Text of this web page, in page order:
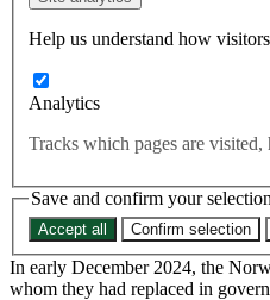
Help us understand how
Analytics
Tracks which pages are
Save and confirm your selection
Accept all Confirm selection
Voting and Elections
Try and picture this. A Labour
polls to win a general election
In early December 2024, the
whom they had replaced in